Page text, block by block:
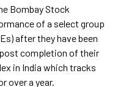
Bombay Stock
of a select group
after they have been
completion of their
in India which tracks
over a year.